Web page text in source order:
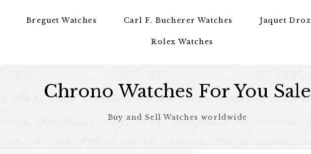
Breguet Watches Carl F. Bucherer Watches Jaquet
Rolex Watches
Chrono Watches For You Sale
Buy and Sell Watches worldwide